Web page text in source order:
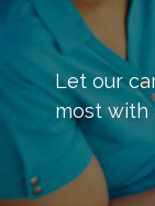
Let our
most with